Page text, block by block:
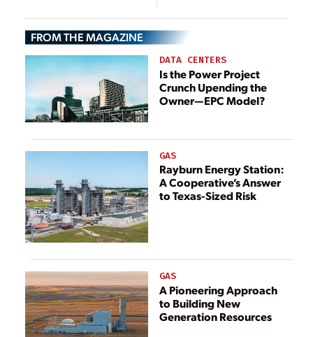
FROM THE MAGAZINE
DATA CENTERS
Is the Power Project
Crunch Upending the
Owner—EPC Model?
GAS
Rayburn Energy Station:
A Cooperative’s Answer
to Texas-Sized Risk
GAS
A Pioneering Approach
to Building New
Generation Resources